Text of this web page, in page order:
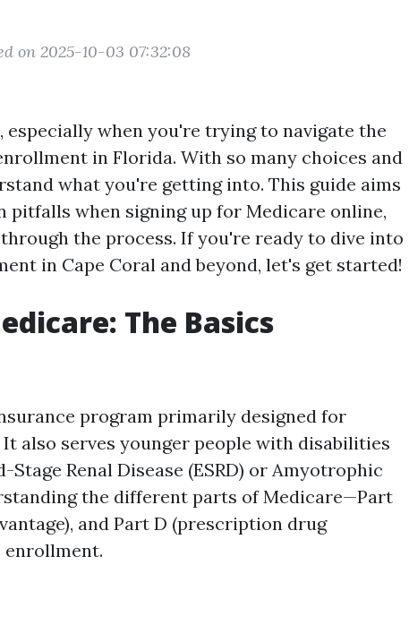
on 2025-10-03 07:32:08
especially when you're trying to navigate the
in Florida. With so many choices and
what you're getting into. This guide aims
pitfalls when signing up for Medicare online,
the process. If you're ready to dive into
in Cape Coral and beyond, let's get started!
The Basics
program primarily designed for
also serves younger people with disabilities
Renal Disease (ESRD) or Amyotrophic
the different parts of Medicare—Part
and Part D (prescription drug
enrollment.